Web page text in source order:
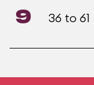
9 36 to 61